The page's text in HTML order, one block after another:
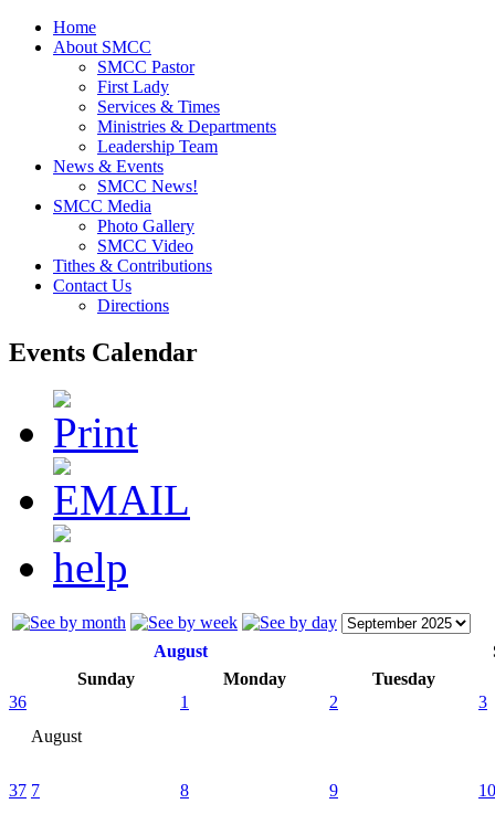
Home
About SMCC
SMCC Pastor
First Lady
Services & Times
Ministries & Departments
Leadership Team
News & Events
SMCC News!
SMCC Media
Photo Gallery
SMCC Video
Tithes & Contributions
Contact Us
Directions
Events Calendar
August
Sunday
Monday
Tuesday
36
August
1 2 3
37 7 8 9 10